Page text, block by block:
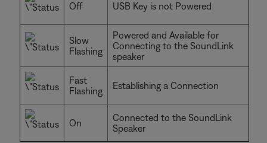
Off USB Key is not Powered
Slow
Flashing
Powered and Available for
Connecting to the SoundLink
speaker
Fast
Flashing
Establishing a Connection
On
Connected to the SoundLink
Speaker